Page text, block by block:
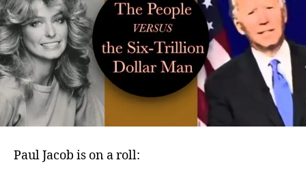
the
Six-
Man
Paul Jacob is on a roll: